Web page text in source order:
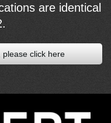
are identical
click here